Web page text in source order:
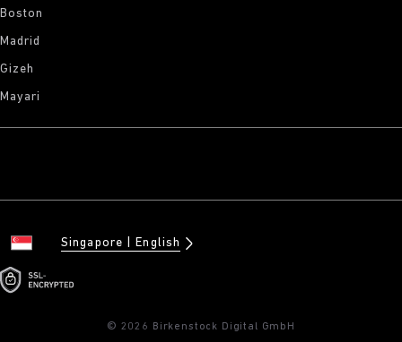
Boston
Madrid
Gizeh
Mayari
Singapore English
© 2026 Birkenstock Digital GmbH